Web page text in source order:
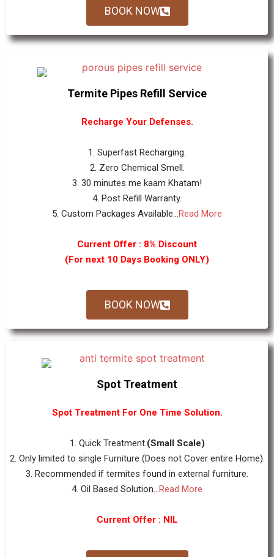
BOOK NOW
Termite Pipes Refill Service
Recharge Your Defenses.
1. Superfast Recharging.
2. Zero Chemical Smell.
3. 30 minutes me kaam Khatam!
4. Post Refill Warranty.
5. Custom Packages Available...Read More
Current Offer : 8% Discount
(For next 10 Days Booking ONLY)
BOOK NOW
Spot Treatment
Spot Treatment For One Time Solution.
1. Quick Treatment.(Small Scale)
2. Only limited to single Furniture (Does not Cover entire Home).
3. Recommended if termites found in external furniture.
4. Oil Based Solution...Read More
Current Offer : NIL